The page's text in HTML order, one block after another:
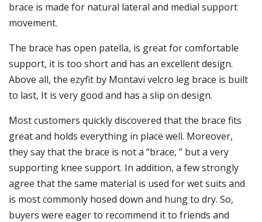
brace is made for natural lateral and medial support
movement.
The brace has open patella, is great for comfortable
support, it is too short and has an excellent design.
Above all, the ezyfit by Montavi velcro leg brace is built
to last, It is very good and has a slip on design.
Most customers quickly discovered that the brace fits
great and holds everything in place well. Moreover,
they say that the brace is not a “brace, ” but a very
supporting knee support. In addition, a few strongly
agree that the same material is used for wet suits and
is most commonly hosed down and hung to dry. So,
buyers were eager to recommend it to friends and